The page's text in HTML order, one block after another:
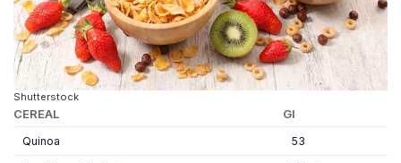
Shutterstock
CEREAL GI
Quinoa 53